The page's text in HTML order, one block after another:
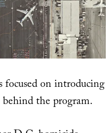
focused on introducing
the program.